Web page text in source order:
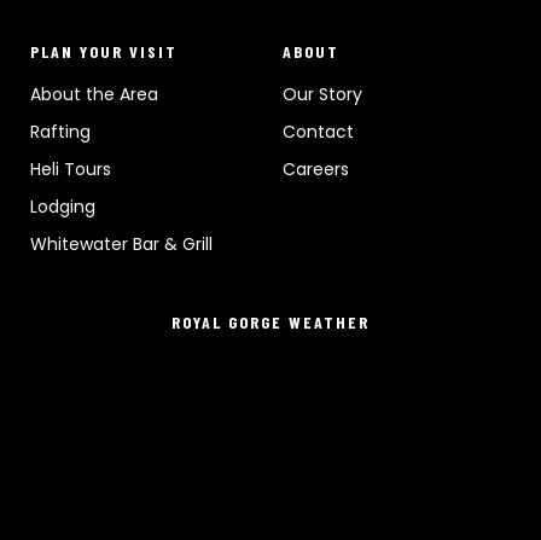
PLAN YOUR VISIT
About the Area
Rafting
Heli Tours
Lodging
Whitewater Bar & Grill
ABOUT
Our Story
Contact
Careers
ROYAL GORGE WEATHER